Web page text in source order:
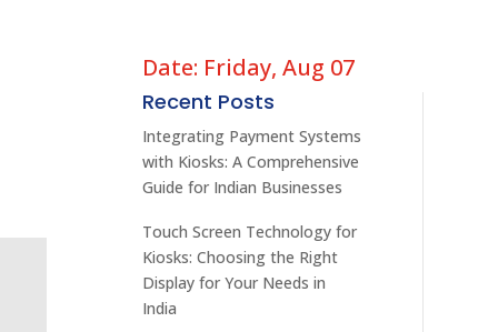
Date: Friday, Aug 07
Recent Posts
Integrating Payment Systems
with Kiosks: A Comprehensive
Guide for Indian Businesses
Touch Screen Technology for
Kiosks: Choosing the Right
Display for Your Needs in
India